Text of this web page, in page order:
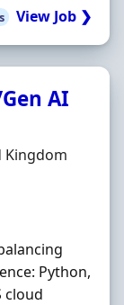
View Job ❯
AI
Kingdom
Python,
cloud